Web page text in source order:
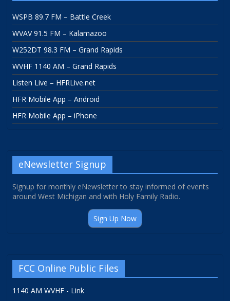
WSPB 89.7 FM – Battle Creek
WVAV 91.5 FM – Kalamazoo
W252DT 98.3 FM – Grand Rapids
WVHF 1140 AM – Grand Rapids
Listen Live – HFRLive.net
HFR Mobile App – Android
HFR Mobile App – iPhone
eNewsletter Signup
Signup for monthly eNewsletter to stay informed of events
around West Michigan and with Holy Family Radio.
Sign Up Now
FCC Online Public Files
1140 AM WVHF - Link